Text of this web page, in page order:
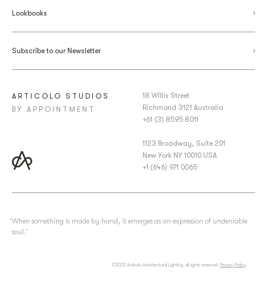
Lookbooks
Subscribe to our Newsletter
ARTICOLO STUDIOS
BY APPOINTMENT
18 Willis Street
Richmond 3121 Australia
+61 (3) 8595 8011
1123 Broadway, Suite 201
New York NY 10010 USA
+1 (646) 971 0065
‘When something is made by hand, it emerges as an expression of undeniable
soul.’
©2022 Articolo Architectural Lighting, all rights reserved. Privacy Policy